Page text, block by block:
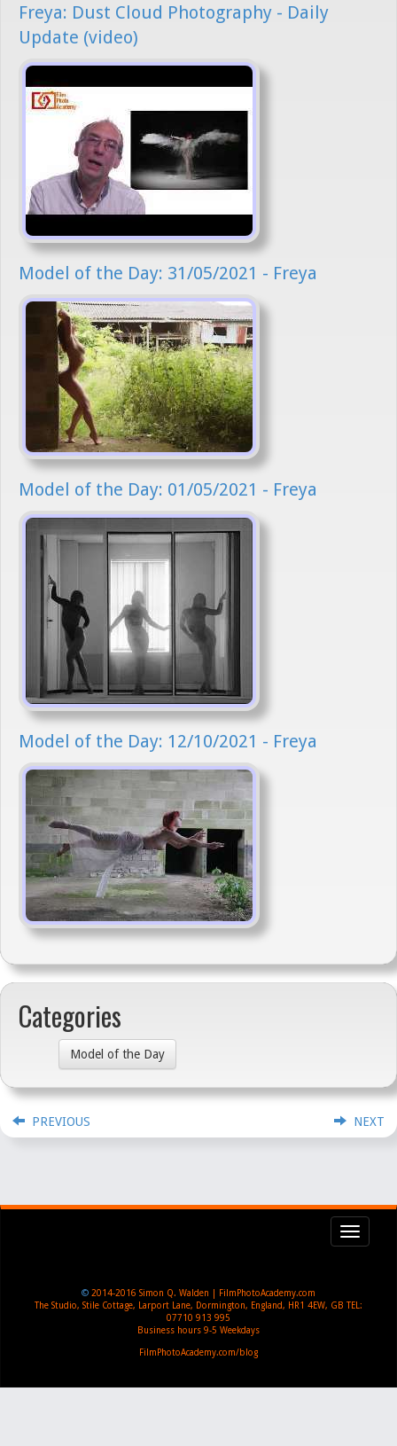
Freya: Dust Cloud Photography - Daily
Update (video)
Model of the Day: 31/05/2021 - Freya
Model of the Day: 01/05/2021 - Freya
Model of the Day: 12/10/2021 - Freya
Categories
Model of the Day
PREVIOUS NEXT
© 2014-2016 Simon Q. Walden | FilmPhotoAcademy.com
The Studio, Stile Cottage, Larport Lane, Dormington, England, HR1 4EW, GB TEL:
07710 913 995
Business hours 9-5 Weekdays
FilmPhotoAcademy.com/blog